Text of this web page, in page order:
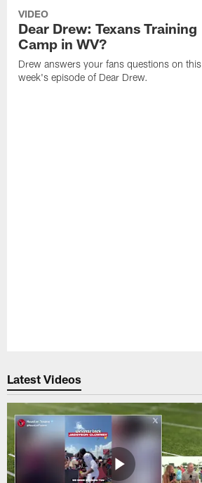
VIDEO
Dear Drew: Texans Training
Camp in WV?
Drew answers your fans questions on this
week's episode of Dear Drew.
Latest Videos